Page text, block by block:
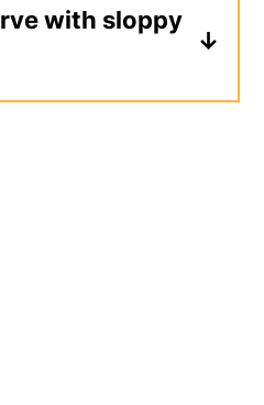
mixed into a batch
cheese
with sloppy
a great